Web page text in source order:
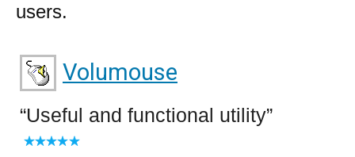
users.
Volumouse
Useful and functional utility